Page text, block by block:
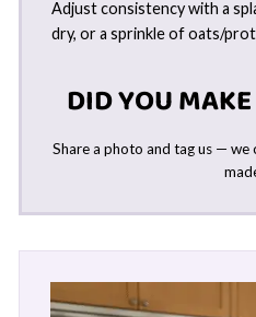
Adjust consistency with a
dry, or a sprinkle of oats/
DID YOU
Share a photo and tag us —